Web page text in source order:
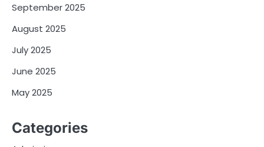
September 2025
August 2025
July 2025
June 2025
May 2025
Categories